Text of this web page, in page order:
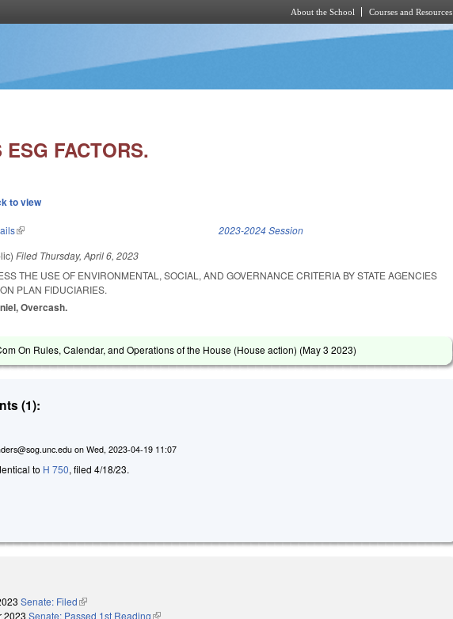
About the School Courses and Resources
ESG FACTORS.
to view
(link is external) 2023-2024 Session
Filed Thursday, April 6, 2023
THE USE OF ENVIRONMENTAL, SOCIAL, AND GOVERNANCE CRITERIA BY STATE AGENCIES
PLAN FIDUCIARIES.
Overcash.
On Rules, Calendar, and Operations of the House (House action) (May 3 2023)
(1):
onWed, 2023-04-19 11:07
to H 750, filed 4/18/23.
Senate: Filed(link is external)
2023 Senate: Passed 1st Reading(link is external)